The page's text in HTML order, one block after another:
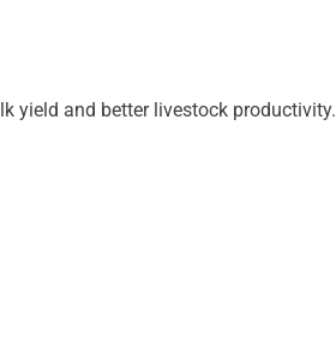
yield and better livestock productivity.